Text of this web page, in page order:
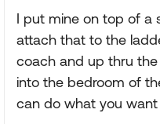
I put mine on top of a
attach that to the
coach and up thru
into the bedroom of
can do what you want